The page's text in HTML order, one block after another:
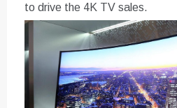
to drive the 4K TV sales.